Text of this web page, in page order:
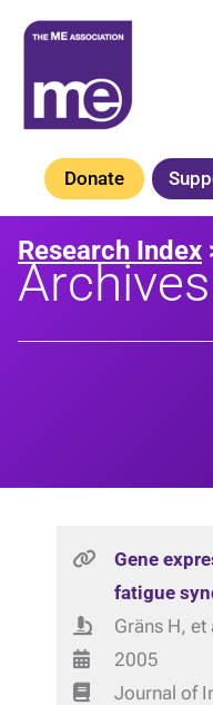
Skip
content
Donate
Research Index
Archives
Gene
fatigue
Gräns H, et
2005
Journal of